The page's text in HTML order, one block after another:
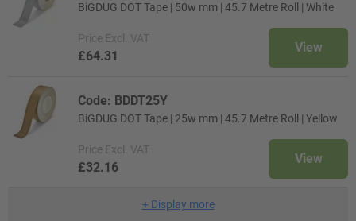
BiGDUG DOT Tape | 50w mm | 45.7 Metre Roll | White
Price Excl. VAT
£64.31
View
Code: BDDT25Y
BiGDUG DOT Tape | 25w mm | 45.7 Metre Roll | Yellow
Price Excl. VAT
£32.16
View
+ Display more